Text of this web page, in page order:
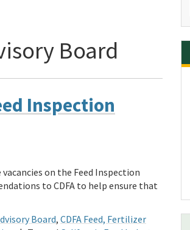
Board
Inspection
on the Feed Inspection
to CDFA to help ensure that
Board, CDFA Feed, Fertilizer